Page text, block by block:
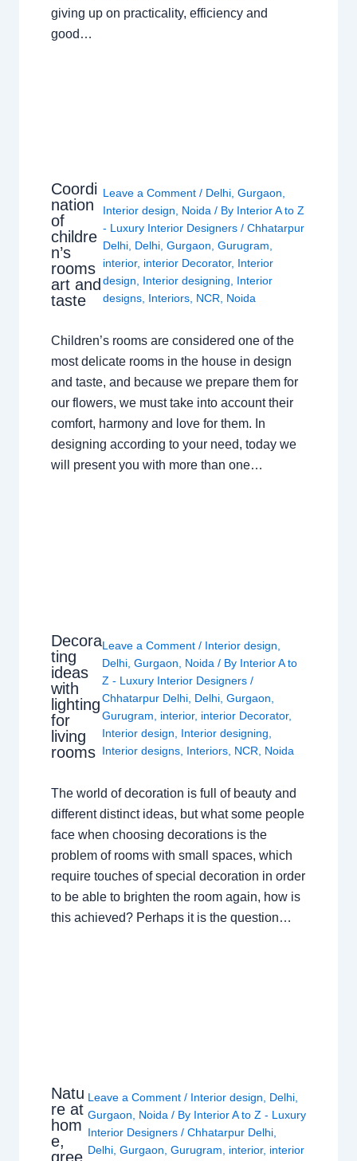
giving up on practicality, efficiency and
good…
Coordi
nation
of
childre
n’s
rooms
art and
taste
Leave a Comment / Delhi, Gurgaon
Interior design
Noida / By Interior A to Z
- Luxury Interior Designers / Chhatarpur
Delhi, Delhi, Gurgaon Gurugram
interior, interior Decorator, Interior
design
Interior designing
Interior
designs, Interiors, NCR Noida
Children’s rooms are considered one of the
most delicate rooms in the house in design
and taste, and because we prepare them for
our flowers, we must take into account their
comfort, harmony and love for them. In
designing according to your need, today we
will present you with more than one…
Decora
ting
ideas
with
lighting
for
living
rooms
Leave a Comment / Interior design
Delhi ,Gurgaon Noida / By Interior A to
Z - Luxury Interior Designers/
Chhatarpur Delhi Delhi ,Gurgaon
Gurugram
interior, interior Decorator,
Interior design
Interior designing
Interior designs Interiors NCR Noida
The world of decoration is full of beauty and
different distinct ideas, but what some people
face when choosing decorations is the
problem of rooms with small spaces, which
require touches of special decoration in order
to be able to brighten the room again, how is
this achieved? Perhaps it is the question…
Natu
re at
hom
e,
gree
Leave a Comment / Interior design, Delhi,
Gurgaon, Noida / By Interior A to Z - Luxury
Interior Designers/Chhatarpur Delhi,
Delhi,Gurgaon,Gurugram, interior, interior